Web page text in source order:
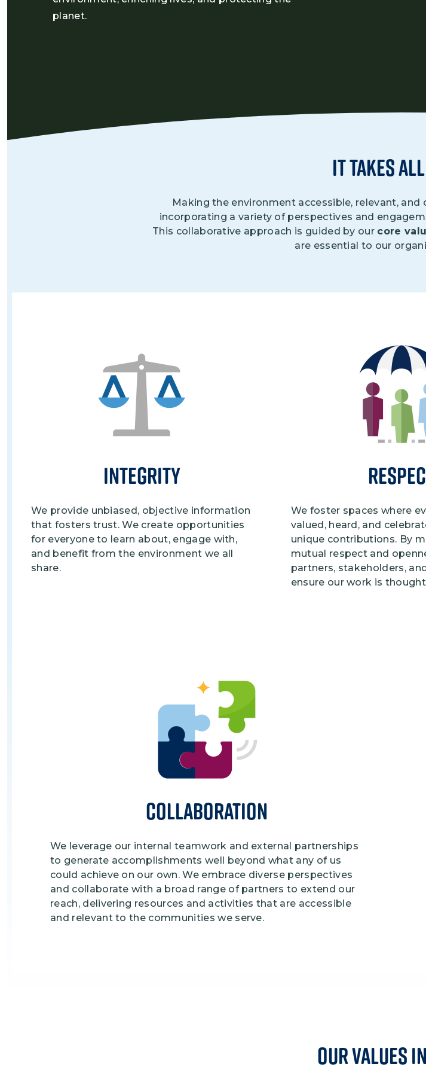
Climate
EMPLOYEE
Research
Projects and
planet.
it takes
Making the environment accessible, relevant,
incorporating a variety of perspectives and
This collaborative approach is guided by our core
are essential to our
Integrity
We provide unbiased, objective information
that fosters trust. We create opportunities
for everyone to learn about, engage with,
and benefit from the environment we all
share.
We foster spaces where
valued, heard, and
unique contributions. By
mutual respect and
partners, stakeholders,
ensure our work is
Collaboration
We leverage our internal teamwork and external partnerships
to generate accomplishments well beyond what any of us
could achieve on our own. We embrace diverse perspectives
and collaborate with a broad range of partners to extend our
reach, delivering resources and activities that are accessible
and relevant to the communities we serve.
Our VALUES